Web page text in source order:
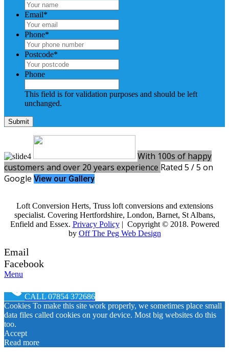
Email*
Phone*
Postcode*
Phone
This field is for validation purposes and should be left
unchanged.
With 100s of happy
customers and over 20 years experience Rated 5 / 5 on
Google View our Gallery
Loft Conversion Herts, Truss loft conversions and extensions
specialist. Covering Hertfordshire, London, Barnet, St Albans,
Enfield and Essex. Privacy Policy| Copyright © 2018. Powered
by Off The Peg Web Design
Email
Facebook
Menu
CALL 07854 372686
Cookies To make this site work properly, we sometimes place small
data files called cookies on your device. Most big websites do this
too.
Accept
Read more